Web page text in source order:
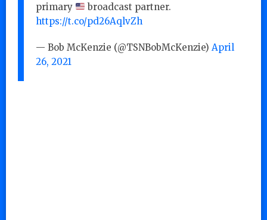
primary
broadcast partner.
https://t.co/pd26AqlvZh
— Bob McKenzie (@TSNBobMcKenzie) April
26, 2021